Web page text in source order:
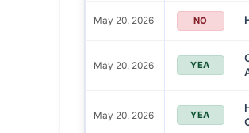
May 20, 2026 NO
May 20, 2026 YEA
May 20, 2026 YEA